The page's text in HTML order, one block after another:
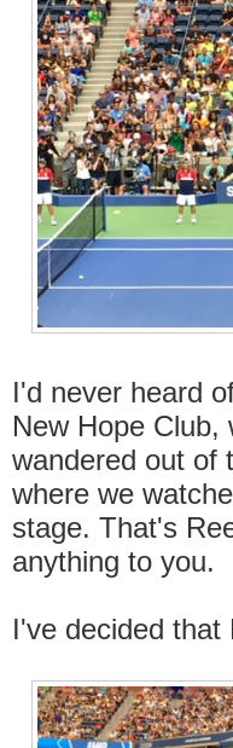
I'd never heard
New Hope
wandered out of
where we
stage. That's
anything to you.
I've decided that